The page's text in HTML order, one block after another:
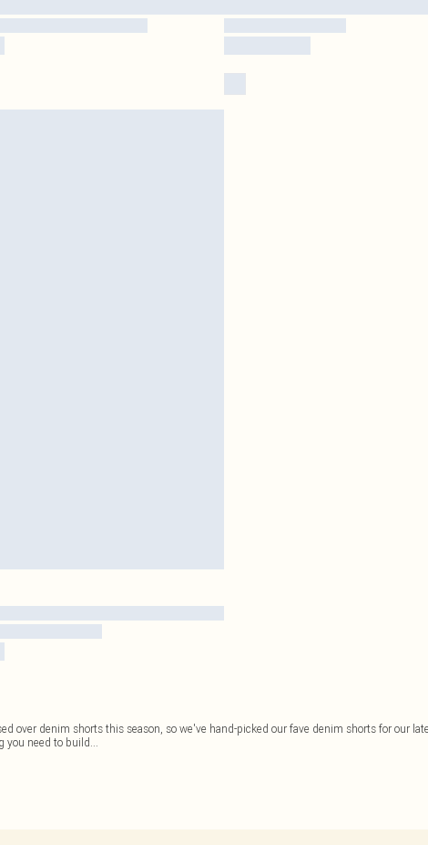
over denim shorts this season, so we've hand-picked our fave denim shorts for our
you need to build...